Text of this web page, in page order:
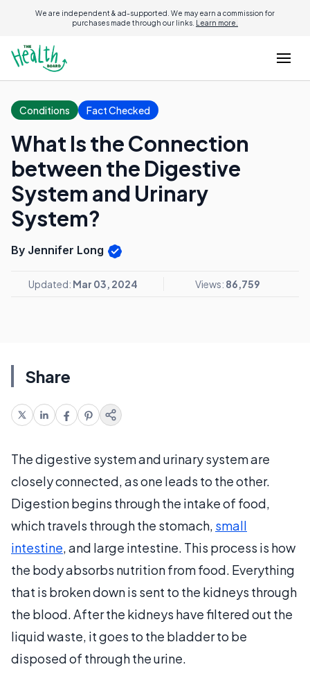
We are independent & ad-supported. We may earn a commission for
purchases made through our links. Learn more.
Conditions Fact Checked
What Is the Connection
between the Digestive
System and Urinary
System?
By Jennifer Long
Updated: Mar 03, 2024 Views: 86,759
Share
The digestive system and urinary system are
closely connected, as one leads to the other.
Digestion begins through the intake of food,
which travels through the stomach, small
intestine, and large intestine. This process is how
the body absorbs nutrition from food. Everything
that is broken down is sent to the kidneys through
the blood. After the kidneys have filtered out the
liquid waste, it goes to the bladder to be
disposed of through the urine.